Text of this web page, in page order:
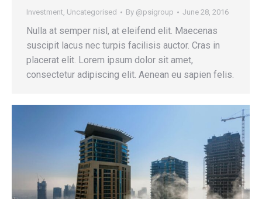
Investment Uncategorised By @psigroup June 28, 2016
Nulla at semper nisl, at eleifend elit. Maecenas
suscipit lacus nec turpis facilisis auctor. Cras in
placerat elit. Lorem ipsum dolor sit amet,
consectetur adipiscing elit. Aenean eu sapien felis.